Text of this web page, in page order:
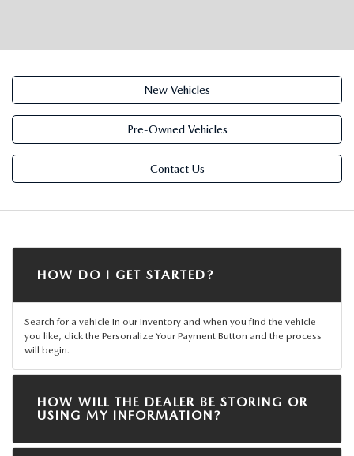
New Vehicles
Pre-Owned Vehicles
Contact Us
HOW DO I GET STARTED?
Search for a vehicle in our inventory and when you find the vehicle
you like, click the Personalize Your Payment Button and the process
will begin.
HOW WILL THE DEALER BE STORING OR
USING MY INFORMATION?